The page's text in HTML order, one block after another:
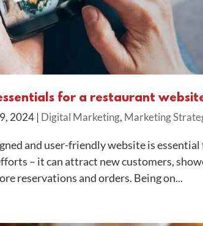
for a restaurant
2024 | Digital Marketing, Marketing
and user-friendly website is
– it can attract new customers,
reservations and orders. Being on...